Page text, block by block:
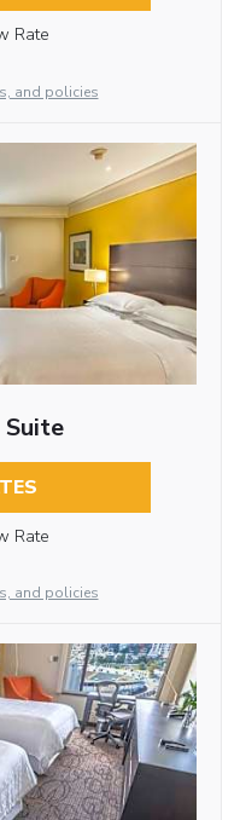
Rate
and policies
Suite
Rate
and policies